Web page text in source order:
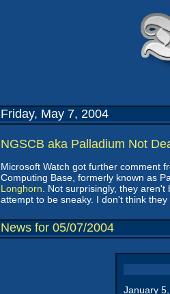
Friday, May 7, 2004
NGSCB aka Palladium Not
Microsoft Watch got further comment
Computing Base, formerly known as
Longhorn . Not surprisingly, they
attempt to be sneaky. I don't think
News for 05/07/2004
January